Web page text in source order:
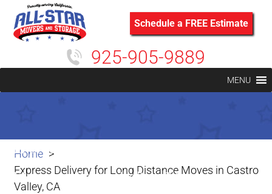
Schedule a FREE Estimate
925-905-9889
MENU
Home
Express Delivery for Long Distance Moves in Castro
Valley, CA
Express Delivery for Long Distance
Moves in Castro Valley, CA